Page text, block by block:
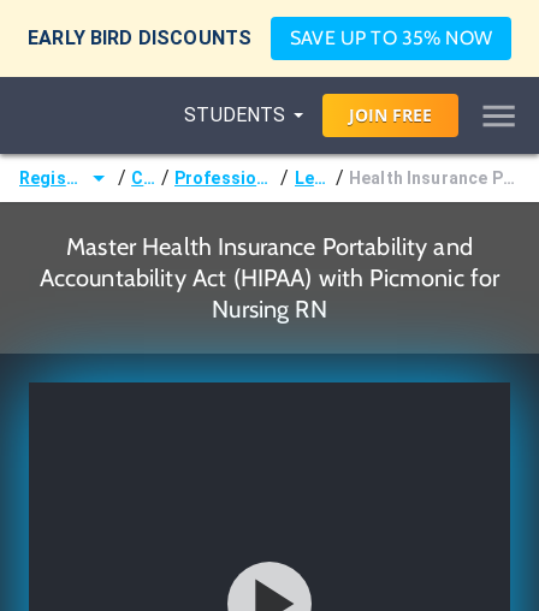
EARLY BIRD DISCOUNTS SAVE UP TO 35% NOW
STUDENTS JOIN FREE
Registered Nurse (RN) / Courses / Professional Standards of Nursing / Legal Issues / Health Insurance Portability and Accountability Act (HIPAA)
Master Health Insurance Portability and
Accountability Act (HIPAA) with Picmonic for
Nursing RN